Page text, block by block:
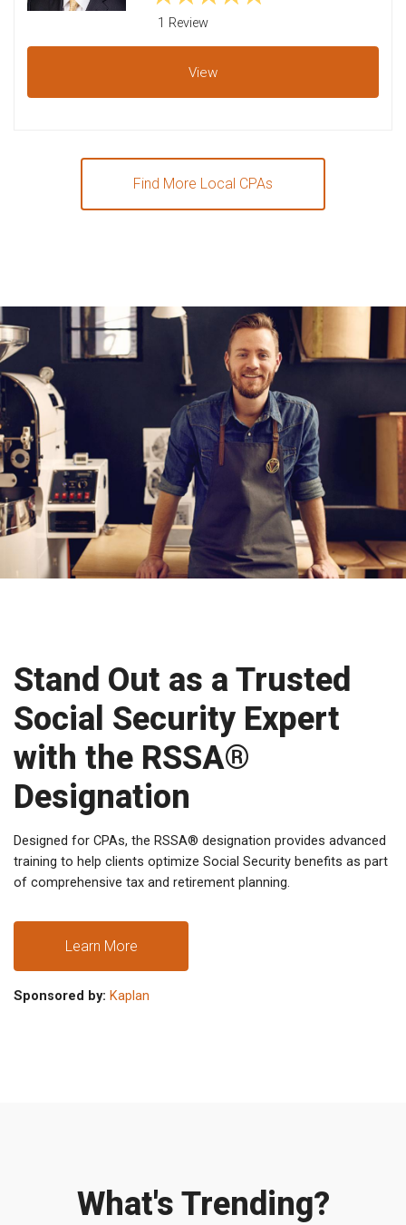
1 Review
View
Find More Local CPAs
Stand Out as a Trusted
Social Security Expert
with the RSSA®
Designation
Designed for CPAs, the RSSA® designation provides advanced
training to help clients optimize Social Security benefits as part
of comprehensive tax and retirement planning.
Learn More
Sponsored by: Kaplan
What's Trending?